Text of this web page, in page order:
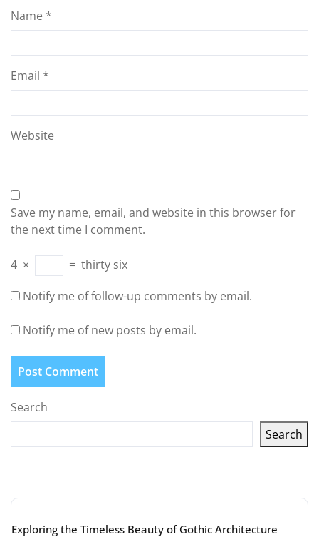
Name *
Email *
Website
Save my name, email, and website in this browser for
the next time I comment.
4 × = thirty six
Notify me of follow-up comments by email.
Notify me of new posts by email.
Search
Search
Exploring the Timeless Beauty of Gothic Architecture